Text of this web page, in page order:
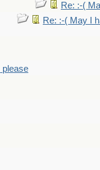
Re: :-(
Re: :-( May I
please